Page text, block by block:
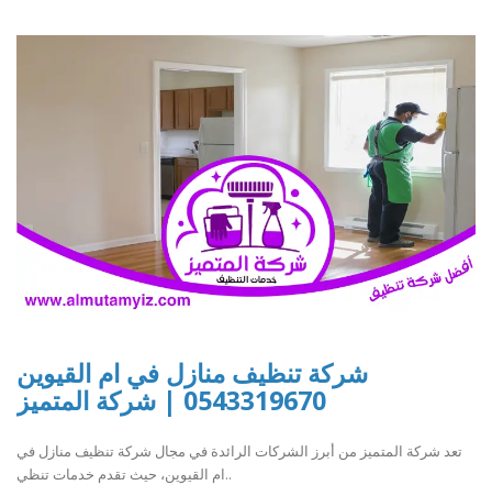
شركة تنظيف منازل في ام القيوين
0543319670 | شركة المتميز
تعد شركة المتميز من أبرز الشركات الرائدة في مجال شركة تنظيف منازل في
ام القيوين، حيث تقدم خدمات تنظي..